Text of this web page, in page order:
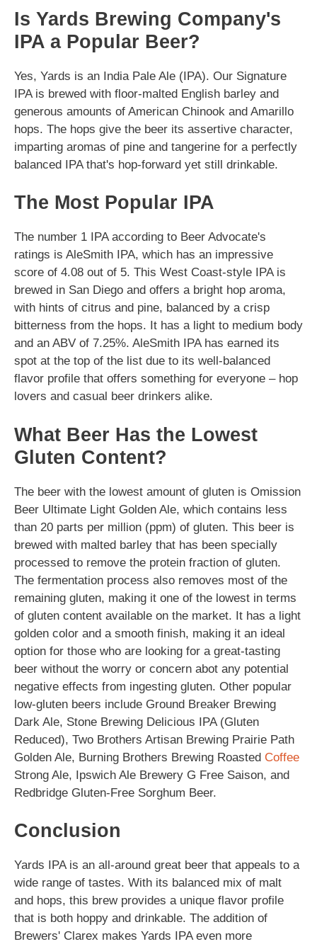
Is Yards Brewing Company's
IPA a Popular Beer?
Yes, Yards is an India Pale Ale (IPA). Our Signature
IPA is brewed with floor-malted English barley and
generous amounts of American Chinook and Amarillo
hops. The hops give the beer its assertive character,
imparting aromas of pine and tangerine for a perfectly
balanced IPA that's hop-forward yet still drinkable.
The Most Popular IPA
The number 1 IPA according to Beer Advocate's
ratings is AleSmith IPA, which has an impressive
score of 4.08 out of 5. This West Coast-style IPA is
brewed in San Diego and offers a bright hop aroma,
with hints of citrus and pine, balanced by a crisp
bitterness from the hops. It has a light to medium body
and an ABV of 7.25%. AleSmith IPA has earned its
spot at the top of the list due to its well-balanced
flavor profile that offers something for everyone – hop
lovers and casual beer drinkers alike.
What Beer Has the Lowest
Gluten Content?
The beer with the lowest amount of gluten is Omission
Beer Ultimate Light Golden Ale, which contains less
than 20 parts per million (ppm) of gluten. This beer is
brewed with malted barley that has been specially
processed to remove the protein fraction of gluten.
The fermentation process also removes most of the
remaining gluten, making it one of the lowest in terms
of gluten content available on the market. It has a light
golden color and a smooth finish, making it an ideal
option for those who are looking for a great-tasting
beer without the worry or concern abot any potential
negative effects from ingesting gluten. Other popular
low-gluten beers include Ground Breaker Brewing
Dark Ale, Stone Brewing Delicious IPA (Gluten
Reduced), Two Brothers Artisan Brewing Prairie Path
Golden Ale, Burning Brothers Brewing Roasted Coffee
Strong Ale, Ipswich Ale Brewery G Free Saison, and
Redbridge Gluten-Free Sorghum Beer.
Conclusion
Yards IPA is an all-around great beer that appeals to a
wide range of tastes. With its balanced mix of malt
and hops, this brew provides a unique flavor profile
that is both hoppy and drinkable. The addition of
Brewers' Clarex makes Yards IPA even more